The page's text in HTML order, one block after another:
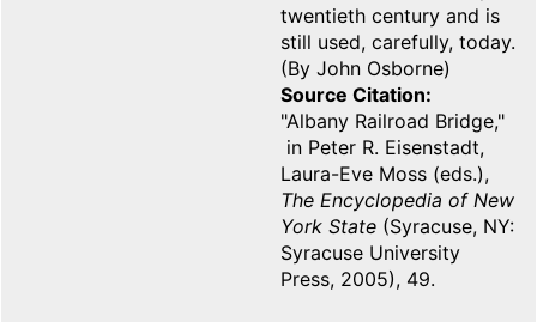
twentieth century and is
still used, carefully, today.
(By John Osborne)
Source Citation
"Albany Railroad Bridge,"
in Peter R. Eisenstadt,
Laura-Eve Moss (eds.),
The Encyclopedia of New
York State (Syracuse, NY:
Syracuse University
Press, 2005), 49.